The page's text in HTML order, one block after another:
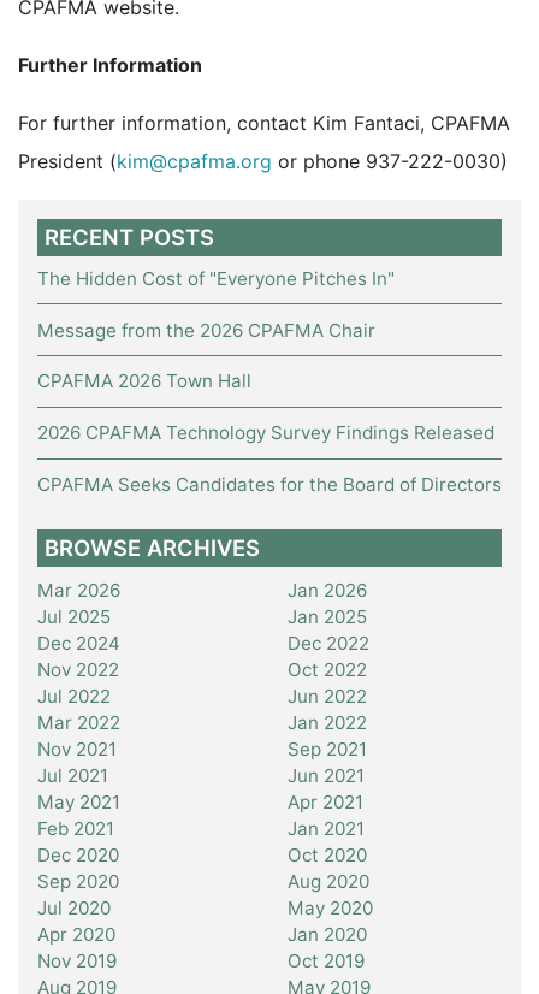
CPAFMA website.
Further Information
For further information, contact Kim Fantaci, CPAFMA
President (kim@cpafma.org or phone 937-222-0030)
RECENT POSTS
The Hidden Cost of "Everyone Pitches In"
Message from the 2026 CPAFMA Chair
CPAFMA 2026 Town Hall
2026 CPAFMA Technology Survey Findings Released
CPAFMA Seeks Candidates for the Board of Directors
BROWSE ARCHIVES
Mar 2026
Jan 2026
Jul 2025
Jan 2025
Dec 2024
Dec 2022
Nov 2022
Oct 2022
Jul 2022
Jun 2022
Mar 2022
Jan 2022
Nov 2021
Sep 2021
Jul 2021
Jun 2021
May 2021
Apr 2021
Feb 2021
Jan 2021
Dec 2020
Oct 2020
Sep 2020
Aug 2020
Jul 2020
May 2020
Apr 2020
Jan 2020
Nov 2019
Oct 2019
Aug 2019
May 2019